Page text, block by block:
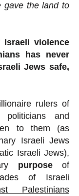
gave the land to
violence
has never
Jews safe,
rulers of
and
to them (as
Israeli Jews
Israeli Jews),
purposeof
of Israeli
Palestinians